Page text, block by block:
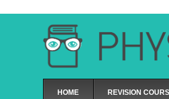
HOME REVISION